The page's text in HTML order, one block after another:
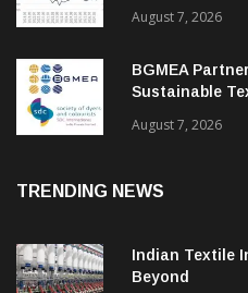
August 7, 2026
BGMEA
Sustainable
August 7, 2026
TRENDING NEWS
Indian Textile
Beyond